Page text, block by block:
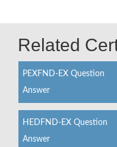
Related
PEXFND-EX Question
Answer
HEDFND-EX Question
Answer